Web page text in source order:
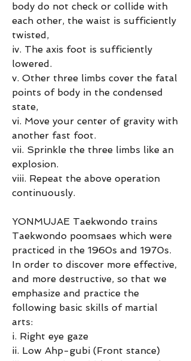
body do not check or collide with
each other, the waist is sufficiently
twisted,
iv. The axis foot is sufficiently
lowered.
v. Other three limbs cover the fatal
points of body in the condensed
state,
vi. Move your center of gravity with
another fast foot.
vii. Sprinkle the three limbs like an
explosion.
viii. Repeat the above operation
continuously.
YONMUJAE Taekwondo trains
Taekwondo poomsaes which were
practiced in the 1960s and 1970s.
In order to discover more effective,
and more destructive, so that we
emphasize and practice the
following basic skills of martial
arts:
i. Right eye gaze
ii. Low Ahp-gubi (Front stance)